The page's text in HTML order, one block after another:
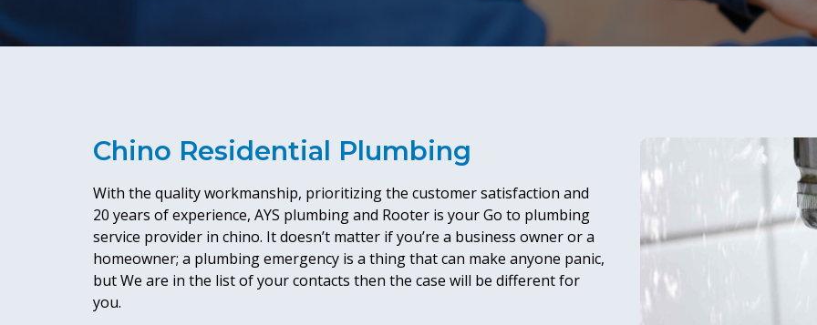
Chino Residential Plumbing
With the quality workmanship, prioritizing the customer satisfaction and
20 years of experience, AYS plumbing and Rooter is your Go to plumbing
service provider in chino. It doesn’t matter if you’re a business owner or a
homeowner; a plumbing emergency is a thing that can make anyone panic,
but We are in the list of your contacts then the case will be different for
you.